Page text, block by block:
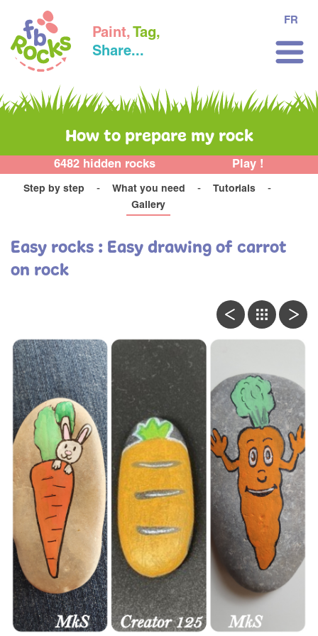
Paint, Tag,
Share...
FR
How to prepare my rock
6482 hidden rocks Play !
Step by step What you need
Tutorials
Gallery
Easy rocks : Easy drawing of carrot
on rock